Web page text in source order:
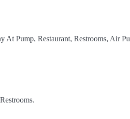
At Pump, Restaurant, Restrooms, Air